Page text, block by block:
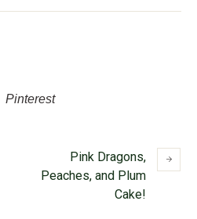
Pinterest
Pink Dragons,
Peaches, and Plum
Cake!